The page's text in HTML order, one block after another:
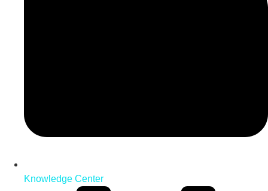
Knowledge Center